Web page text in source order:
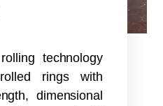
technology
rings with
dimensional